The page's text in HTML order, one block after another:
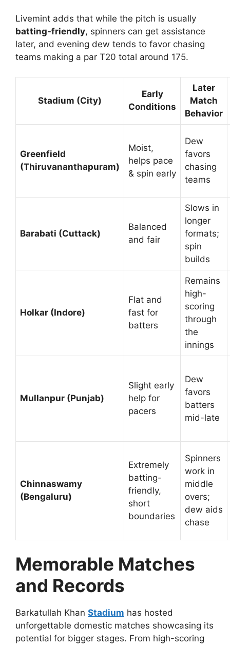
Livemint adds that while the pitch is usually
batting-friendly, spinners can get assistance
later, and evening dew tends to favor chasing
teams making a par T20 total around 175.
Stadium (City)
Early
Conditions
Later
Match
Behavior
Greenfield
(Thiruvananthapuram)
Moist,
helps pace
& spin early
Dew
favors
chasing
teams
Barabati (Cuttack)
Balanced
and fair
Slows in
longer
formats;
spin
builds
Holkar (Indore)
Flat and
fast for
batters
Remains
high-
scoring
through
the
innings
Mullanpur (Punjab)
Slight early
help for
pacers
Dew
favors
batters
mid-late
Chinnaswamy
(Bengaluru)
Extremely
batting-
friendly,
short
boundaries
Spinners
work in
middle
overs;
dew aids
chase
Memorable Matches
and Records
Barkatullah Khan Stadium has hosted
unforgettable domestic matches showcasing its
potential for bigger stages. From high-scoring